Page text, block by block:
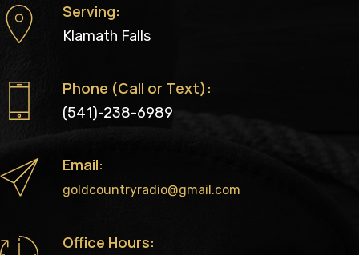
Serving:
Klamath Falls
Phone (Call or Text):
(541)-238-6989
Email:
goldcountryradio@gmail.com
Office Hours: